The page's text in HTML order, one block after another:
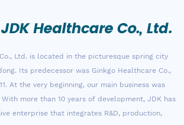
Ltd. is located in the picturesque spring city
Its predecessor was Ginkgo Healthcare Co.,
At the very beginning, our main business was
more than 10 years of development, JDK has
enterprise that integrates R&D, production,